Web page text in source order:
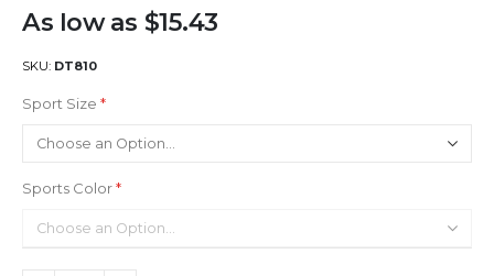
As low as $15.43
SKU DT810
Sport Size
Sports Color